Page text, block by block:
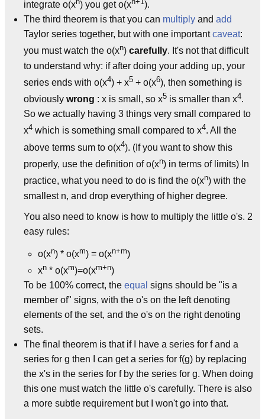
integrate o(x ) you get o(x
).
The third theorem is that you can multiply and add
Taylor series together, but with one importantcaveat:
you must watch the o(xn) carefully. It's not that difficult
to understand why: if after doing your adding up, your
series ends with o(x4) + x5 + o(x6), then something is
obviously wrong : x is small, so x5 is smaller than x4.
So we actually having 3 things very small compared to
x4 which is something small compared to x4. All the
above terms sum to o(x4). (If you want to show this
properly, use the definition of o(xn) in terms of limits) In
practice, what you need to do is find the o(xn) with the
smallest n, and drop everything of higher degree.
You also need to know is how to multiply the little o's. 2
easy rules:
o(xn) * o(xm) = o(xn+m)
xn * o(xm)=o(xm+n)
To be 100% correct, the equal signs should be "is a
member of" signs, with the o's on the left denoting
elements of the set, and the o's on the right denoting
sets.
The final theorem is that if I have a series for f and a
series for g then I can get a series for f(g) by replacing
the x's in the series for f by the series for g. When doing
this one must watch the little o's carefully. There is also
a more subtle requirement but I won't go into that.